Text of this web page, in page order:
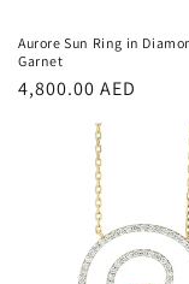
Aurore Sun Ring in
Garnet
Regular
4,800.00 AED